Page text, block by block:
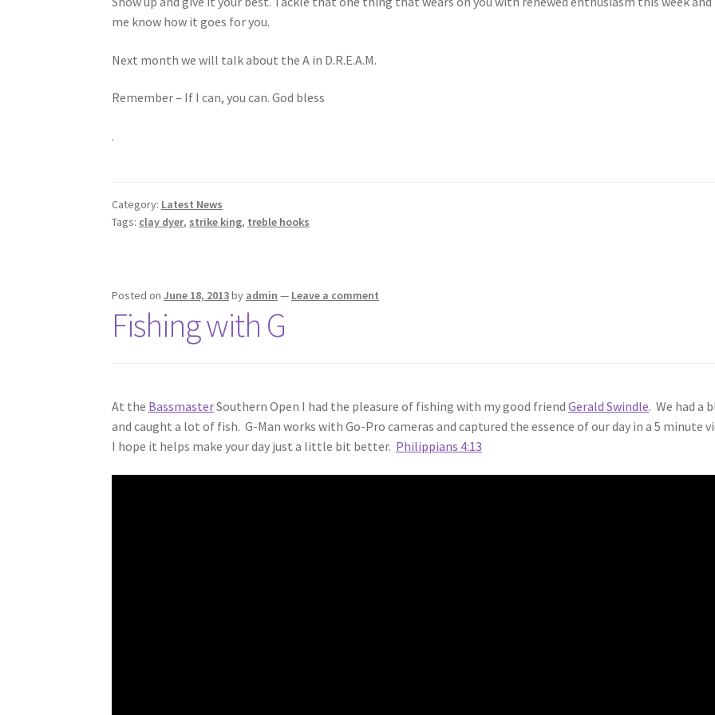
me know how it goes for you.
Next month we will talk about the A in D.R.E.A.M.
Remember – If I can, you can. God bless
.
Category: Latest News
Tags: clay dyer, strike king, treble hooks
Posted onJune 18, 2013by admin — Leave a comment
Fishing with G
At the BassmasterSouthern Open I had the pleasure of fishing with my good friendGerald Swindle. We had a
and caught a lot of fish. G-Man works with Go-Pro cameras and captured the essence of our day in a 5 minute
I hope it helps make your day just a little bit better. Philippians 4:13